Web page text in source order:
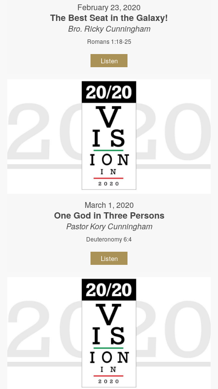
February 23, 2020
The Best Seat in the Galaxy!
Bro. Ricky Cunningham
Romans 1:18-25
Listen
March 1, 2020
One God in Three Persons
Pastor Kory Cunningham
Deuteronomy 6:4
Listen